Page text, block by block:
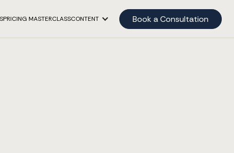
PRICING MASTERCLASSCONTENT Book a Consultation